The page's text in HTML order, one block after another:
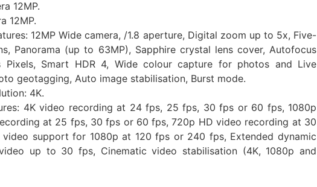
12MP.
12MP.
12MP Wide camera, /1.8 aperture, Digital zoom up to 5x, Five-
Panorama (up to 63MP), Sapphire crystal lens cover, Autofocus
Pixels, Smart HDR 4, Wide colour capture for photos and Live
geotagging, Auto image stabilisation, Burst mode.
4K.
4K video recording at 24 fps, 25 fps, 30 fps or 60 fps, 1080p
at 25 fps, 30 fps or 60 fps, 720p HD video recording at 30
video support for 1080p at 120 fps or 240 fps, Extended dynamic
up to 30 fps, Cinematic video stabilisation (4K, 1080p and